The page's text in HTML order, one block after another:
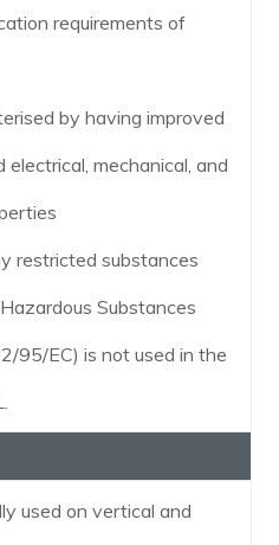
requirements of
by having improved
mechanical, and
restricted substances
Substances
95/EC) is not used in the
used on vertical and